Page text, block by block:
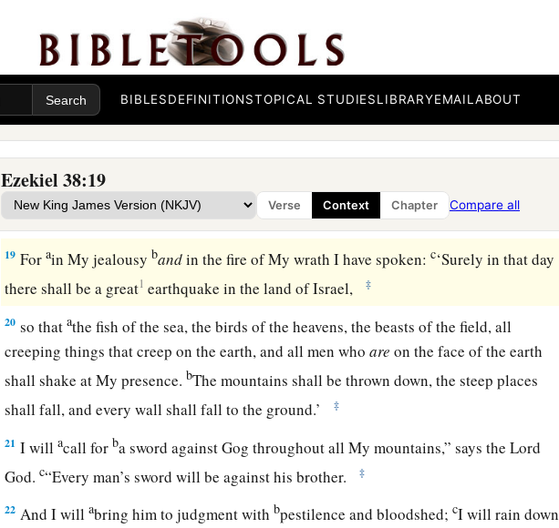
BIBLESDEFINITIONSTOPICAL STUDIESLIBRARYEMAILABOUT
Ezekiel 38:19
Verse Context Chapter Compare all
hallowed in you, O Gog, before their eyes.”
Thus says the Lord God: “Areyouhe of whom I have spoken in former days by My
servants the prophets of Israel, who prophesied for years in those days that I would
bring you against them?
Judgment on Gog
18“And it will come to pass at the same time, when Gog comes against the land of
Israel,” says the LordGod, “thatMy fury will show in My face.
19 Forain My jealousy bandin the fire of My wrath I have spoken:c‘Surely in that day
there shall be a great1 earthquake in the land of Israel, ‡
20 so thatathe fish of the sea, the birds of the heavens, the beasts of the field, all
creeping things that creep on the earth, and all men whoare on the face of the earth
shall shake at My presence. bThe mountains shall be thrown down, the steep places
shall fall, and every wall shall fall to the ground.’
‡
21 I willacall for ba sword against Gog throughout all My mountains,” says the Lord
God.c“Every man’s sword will be against his brother. ‡
22 And I willabring him to judgment with bpestilence and bloodshed;cI will rain down